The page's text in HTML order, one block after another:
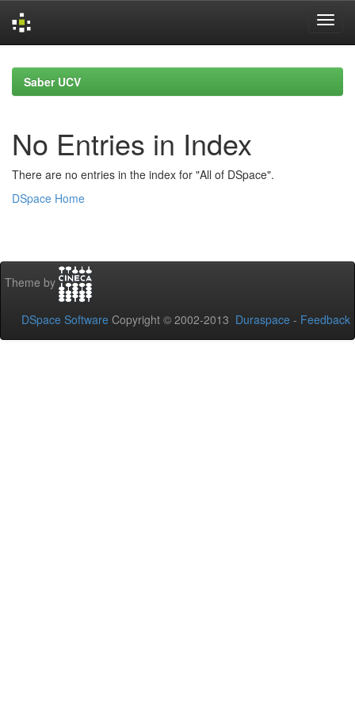
navigationSaber UCV
No Entries in Index
There are no entries in the index for "All of DSpace".
DSpace Home
Theme by
DSpace Software Copyright © 2002-2013 Duraspace - Feedback